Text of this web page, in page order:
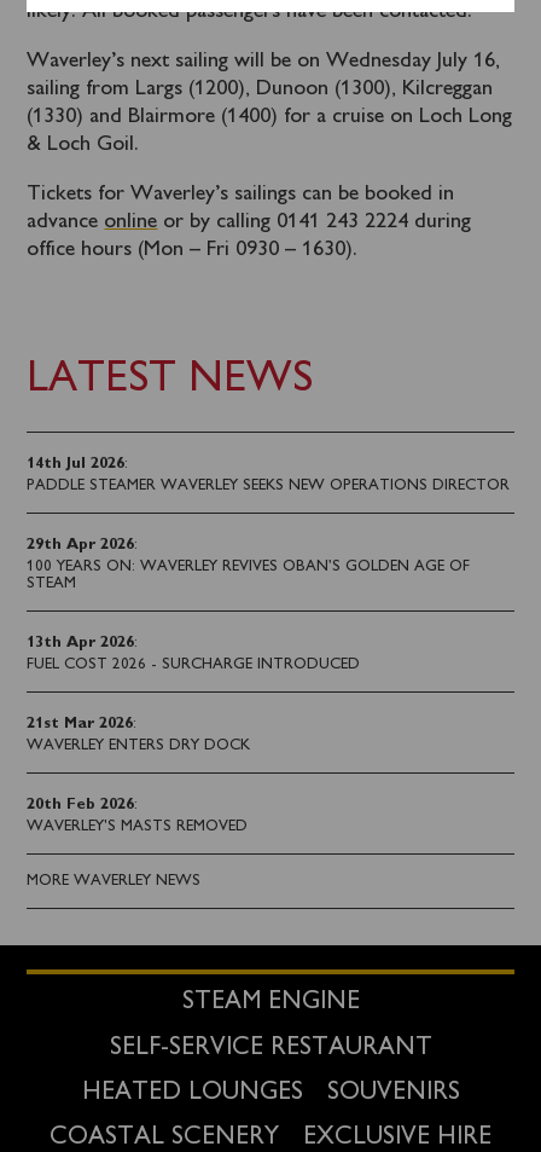
LATEST NEWS
14th Jul 2026:
PADDLE STEAMER WAVERLEY SEEKS NEW OPERATIONS DIRECTOR
29th Apr 2026:
100 YEARS ON: WAVERLEY REVIVES OBAN’S GOLDEN AGE OF
STEAM
13th Apr 2026:
FUEL COST 2026 - SURCHARGE INTRODUCED
21st Mar 2026:
WAVERLEY ENTERS DRY DOCK
20th Feb 2026:
WAVERLEY'S MASTS REMOVED
MORE WAVERLEY NEWS
likely. All booked passengers have been contacted.
Waverley’s next sailing will be on Wednesday July 16,
sailing from Largs (1200), Dunoon (1300), Kilcreggan
(1330) and Blairmore (1400) for a cruise on Loch Long
& Loch Goil.
Tickets for Waverley’s sailings can be booked in
advance online or by calling 0141 243 2224 during
office hours (Mon – Fri 0930 – 1630).
STEAM ENGINE
SELF-SERVICE RESTAURANT
HEATED LOUNGES
SOUVENIRS
COASTAL SCENERY
EXCLUSIVE HIRE